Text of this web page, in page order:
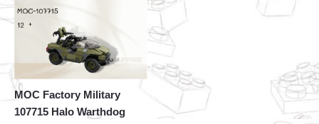
MOC Factory Military
107715 Halo Warthdog